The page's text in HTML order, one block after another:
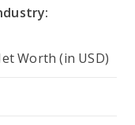
Worth (in USD)